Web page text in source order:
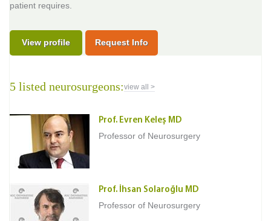
patient requires.
View profile Request Info
5 listed neurosurgeons:view all >
Prof. Evren Keleş MD
Professor of Neurosurgery
Prof. İhsan Solaroğlu MD
Professor of Neurosurgery